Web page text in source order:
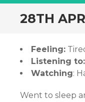
28TH
Feeling:
Listening to:
Watching:
Went to sleep